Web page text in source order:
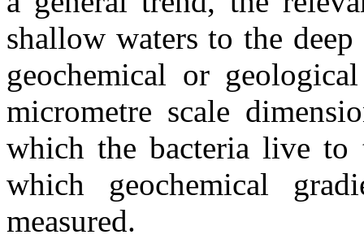
shallow waters to the
geochemical or
micrometre scale
which the bacteria live to
which geochemical
measured.